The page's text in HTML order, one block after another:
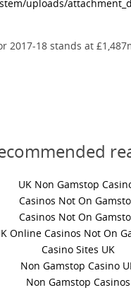
uploads/
2017-18 stands at
UK Non Gamstop
Casinos Not On
Casinos Not On
Online Casinos Not On
Casino Sites UK
Non Gamstop Casino
Non Gamstop Casinos